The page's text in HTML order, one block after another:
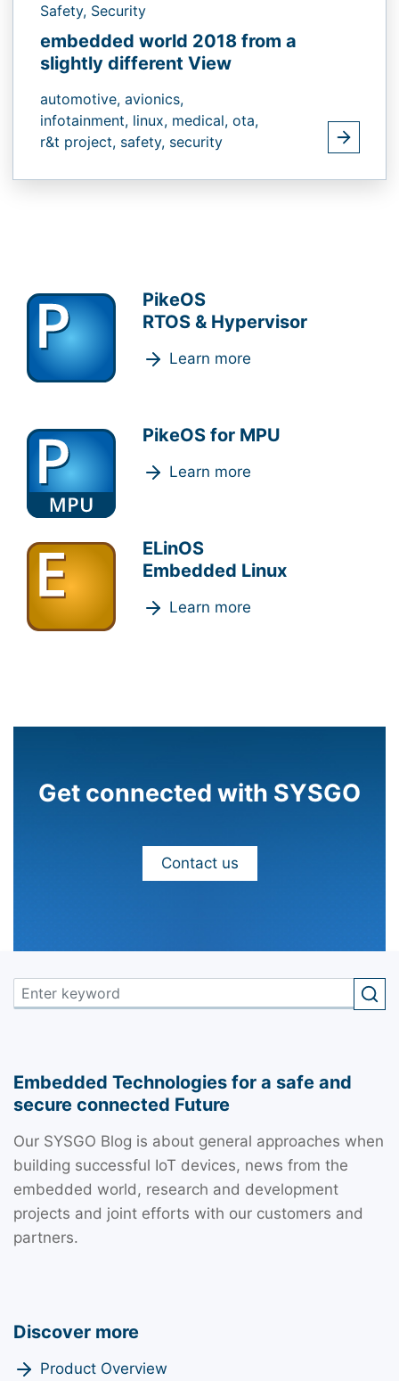
Safety, Security
embedded world 2018 from a
slightly different View
automotive, avionics,
infotainment, linux, medical, ota,
r&t project, safety, security
PikeOS
RTOS & Hypervisor
Learn more
PikeOS for MPU
Learn more
ELinOS
Embedded Linux
Learn more
Get connected with SYSGO
Contact us
Embedded Technologies for a safe and
secure connected Future
Our SYSGO Blog is about general approaches when
building successful IoT devices, news from the
embedded world, research and development
projects and joint efforts with our customers and
partners.
Discover more
Product Overview